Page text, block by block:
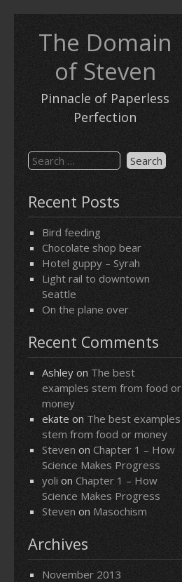
The Domain
of Steven
Pinnacle of Paperless
Perfection
Search
for:
Recent Posts
Bird feeding
Chocolate shop bear
Hotel guppy – Syrah
Light rail to downtown
Seattle
On the plane over
Recent Comments
Ashley on The best
examples stem from food or
money
ekate on The best examples
stem from food or money
Steven on Chapter 1 – How
Science Makes Progress
yoli on Chapter 1 – How
Science Makes Progress
Steven on Masochism
Archives
November 2013